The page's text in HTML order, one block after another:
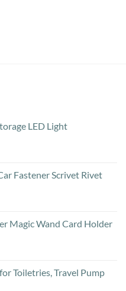
LED Light
Fastener Scrivet Rivet
Magic Wand Card Holder
Toiletries, Travel Pump